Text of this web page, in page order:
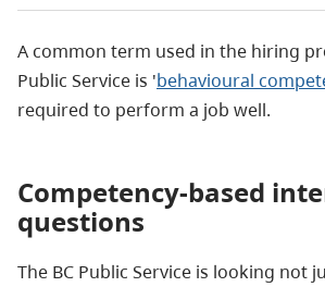
A common term used in the hiring
Public Service is 'behavioural
required to perform a job well.
Competency-based
questions
The BC Public Service is looking not